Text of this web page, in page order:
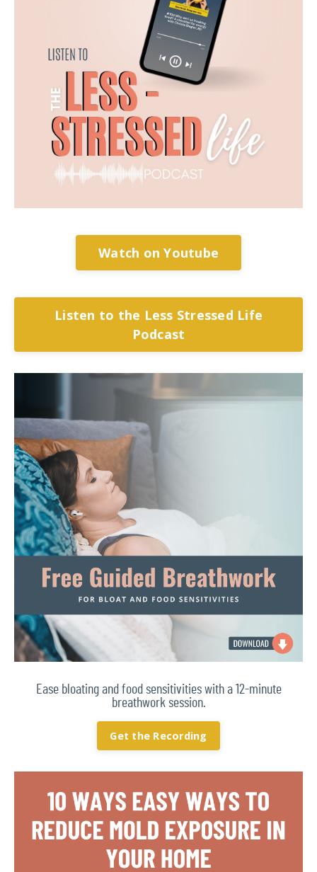
Watch on Youtube
Listen to the Less Stressed Life
Podcast
Ease bloating and food sensitivities with a 12-minute
breathwork session.
Get the Recording